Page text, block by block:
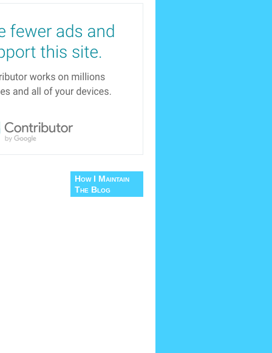
How I Maintain
The Blog